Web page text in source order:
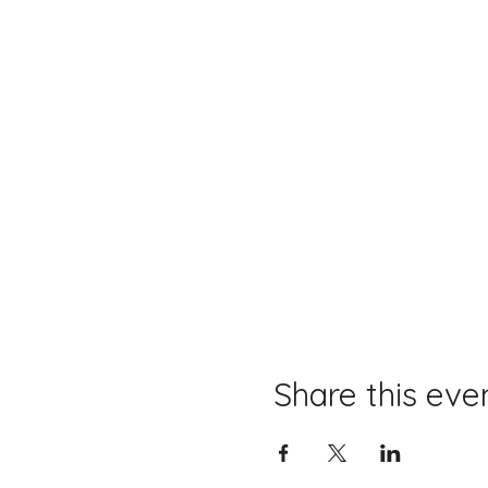
Share this